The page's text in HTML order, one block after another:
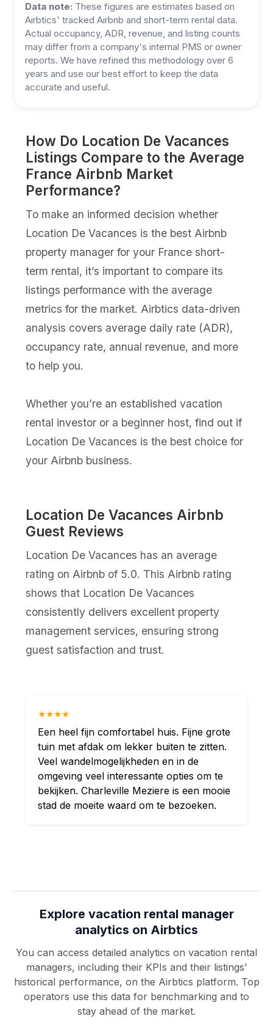
Data note: These figures are estimates based on
Airbtics' tracked Airbnb and short-term rental data.
Actual occupancy, ADR, revenue, and listing counts
may differ from a company's internal PMS or owner
reports. We have refined this methodology over 6
years and use our best effort to keep the data
accurate and useful.
How Do Location De Vacances
Listings Compare to the Average
France Airbnb Market
Performance?
To make an informed decision whether
Location De Vacances is the best Airbnb
property manager for your France short-
term rental, it’s important to compare its
listings performance with the average
metrics for the market. Airbtics data-driven
analysis covers average daily rate (ADR),
occupancy rate, annual revenue, and more
to help you.
Whether you’re an established vacation
rental investor or a beginner host, find out if
Location De Vacances is the best choice for
your Airbnb business.
Location De Vacances Airbnb
Guest Reviews
Location De Vacances has an average
rating on Airbnb of 5.0. This Airbnb rating
shows that Location De Vacances
consistently delivers excellent property
management services, ensuring strong
guest satisfaction and trust.
★★★★
Een heel fijn comfortabel huis. Fijne grote
tuin met afdak om lekker buiten te zitten.
Veel wandelmogelijkheden en in de
omgeving veel interessante opties om te
bekijken. Charleville Meziere is een mooie
stad de moeite waard om te bezoeken.
Explore vacation rental manager
analytics on Airbtics
You can access detailed analytics on vacation rental
managers, including their KPIs and their listings’
historical performance, on the Airbtics platform. Top
operators use this data for benchmarking and to
stay ahead of the market.